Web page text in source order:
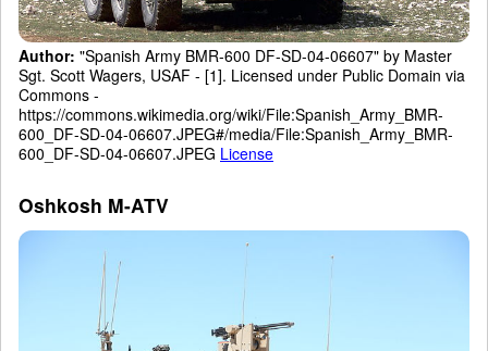
Author: "Spanish Army BMR-600 DF-SD-04-06607" by Master
Sgt. Scott Wagers, USAF - [1]. Licensed under Public Domain via
Commons -
https://commons.wikimedia.org/wiki/File:Spanish_Army_BMR-
600_DF-SD-04-06607.JPEG#/media/File:Spanish_Army_BMR-
600_DF-SD-04-06607.JPEG License
Oshkosh M-ATV